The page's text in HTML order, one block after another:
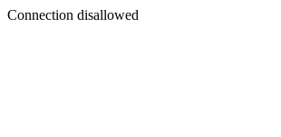
Connection disallowed